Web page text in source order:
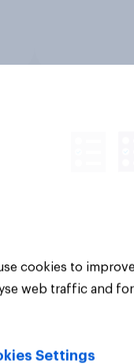
cookies to
web traffic and
Settings